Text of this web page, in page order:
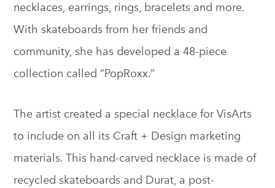
necklaces, earrings, rings, bracelets and more.
With skateboards from her friends and
community, she has developed a 48-piece
collection called “PopRoxx.”
The artist created a special necklace for VisArts
to include on all its Craft + Design marketing
materials. This hand-carved necklace is made of
recycled skateboards and Durat, a post-